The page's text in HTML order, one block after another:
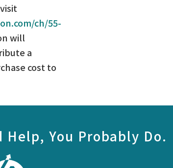
ch/55-
will
a
cost to
Help, You Probably Do.